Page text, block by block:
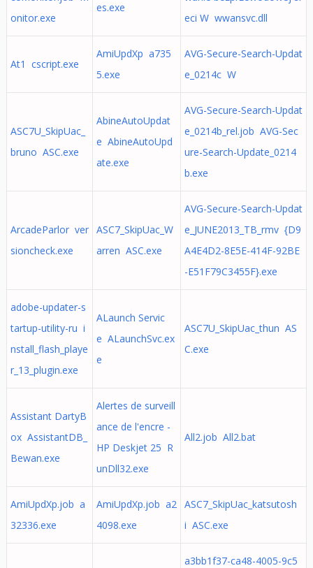
onitor.exe
es.exe
eci W wwansvc.dll
At1 cscript.exe
AmiUpdXp a735
5.exe
AVG-Secure-Search-Updat
e_0214c W
ASC7U_SkipUac_
bruno ASC.exe
AbineAutoUpdat
e AbineAutoUpd
ate.exe
AVG-Secure-Search-Updat
e_0214b_rel.job AVG-Sec
ure-Search-Update_0214
b.exe
ArcadeParlor ver
sioncheck.exe
ASC7_SkipUac_W
arren ASC.exe
AVG-Secure-Search-Updat
e_JUNE2013_TB_rmv {D9
A4E4D2-8E5E-414F-92BE
-E51F79C3455F}.exe
adobe-updater-s
tartup-utility-ru i
nstall_flash_playe
r_13_plugin.exe
ALaunch Servic
e ALaunchSvc.ex
e
ASC7U_SkipUac_thun AS
C.exe
Assistant DartyB
ox AssistantDB_
Bewan.exe
Alertes de surveill
ance de l'encre -
HP Deskjet 25 R
unDll32.exe
All2.job All2.bat
AmiUpdXp.job a
32336.exe
AmiUpdXp.job a2
4098.exe
ASC7_SkipUac_katsutosh
i ASC.exe
a3bb1f37-ca48-4005-9c5